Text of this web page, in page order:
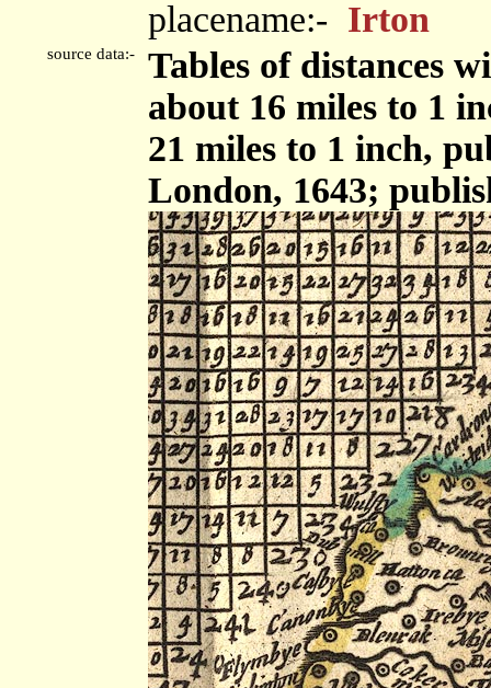
placename:- Irton
source data:-
Tables of distances
about 16 miles to 1
21 miles to 1 inch,
London, 1643;